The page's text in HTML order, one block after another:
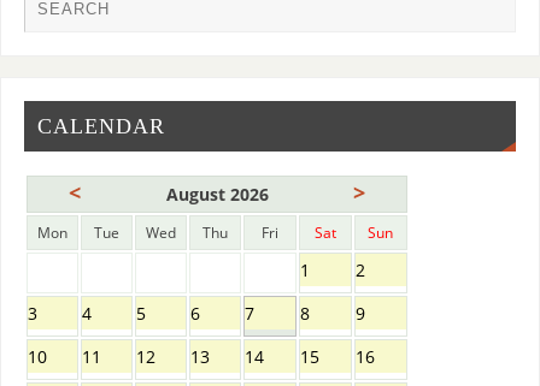
CALENDAR
< August 2026 >
Mon Tue Wed Thu Fri Sat Sun
1
2
3
4 5 6 7 8
9
10
11 12 13 14 15
16